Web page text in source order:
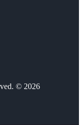
© 2026